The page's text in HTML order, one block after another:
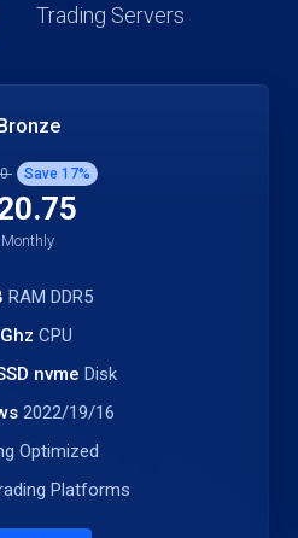
Trading Servers
Save 17%
Monthly
RAM DDR5
CPU
nvme Disk
2022/19/16
Optimized
Platforms